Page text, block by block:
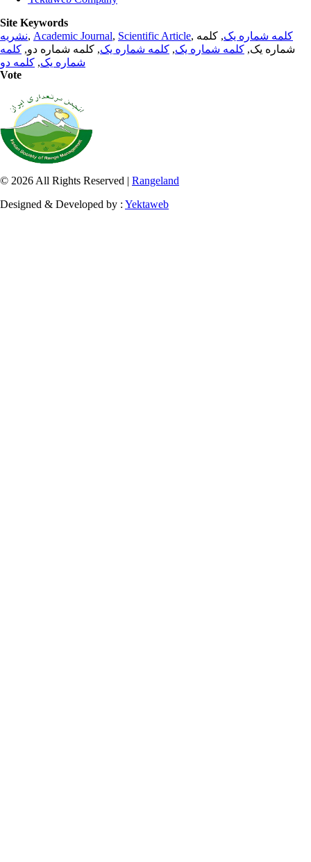
Site Keywords
نشریه, Academic Journal, Scientific Article, کلمه شماره یک, کلمه
شماره یک, کلمه شماره یک, کلمه شماره یک, کلمه شماره دو, کلمه
شماره یک, کلمه دو
Vote
© 2026 All Rights Reserved | Rangeland
Designed & Developed by : Yektaweb